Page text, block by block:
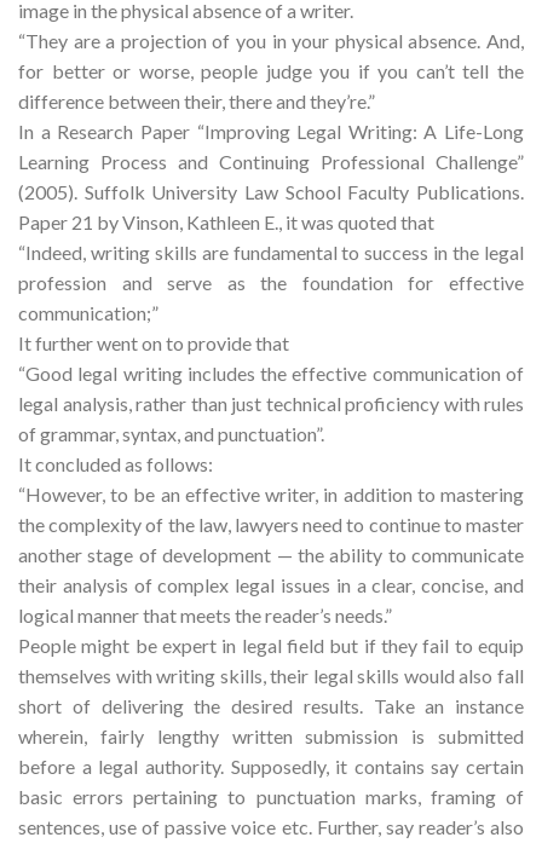
image in the physical absence of a writer.
“They are a projection of you in your physical absence. And,
for better or worse, people judge you if you can’t tell the
difference between their, there and they’re.”
In a Research Paper “Improving Legal Writing: A Life-Long
Learning Process and Continuing Professional Challenge”
(2005). Suffolk University Law School Faculty Publications.
Paper 21 by Vinson, Kathleen E., it was quoted that
“Indeed, writing skills are fundamental to success in the legal
profession and serve as the foundation for effective
communication;”
It further went on to provide that
“Good legal writing includes the effective communication of
legal analysis, rather than just technical proficiency with rules
of grammar, syntax, and punctuation”.
It concluded as follows:
“However, to be an effective writer, in addition to mastering
the complexity of the law, lawyers need to continue to master
another stage of development — the ability to communicate
their analysis of complex legal issues in a clear, concise, and
logical manner that meets the reader’s needs.”
People might be expert in legal field but if they fail to equip
themselves with writing skills, their legal skills would also fall
short of delivering the desired results. Take an instance
wherein, fairly lengthy written submission is submitted
before a legal authority. Supposedly, it contains say certain
basic errors pertaining to punctuation marks, framing of
sentences, use of passive voice etc. Further, say reader’s also